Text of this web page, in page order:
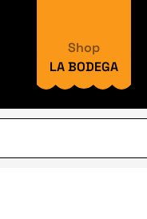
Shop
LA BODEGA